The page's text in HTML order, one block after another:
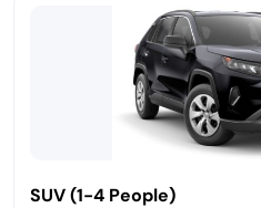
SUV (1-4 People)